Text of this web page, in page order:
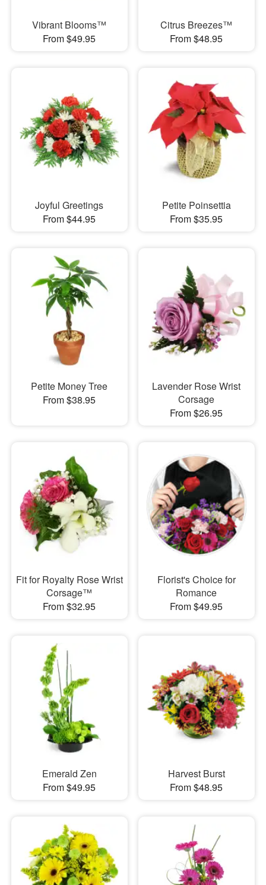
Vibrant Blooms™
From $49.95
Citrus Breezes™
From $48.95
Joyful Greetings
From $44.95
Petite Poinsettia
From $35.95
Petite Money Tree
From $38.95
Lavender Rose Wrist
Corsage
From $26.95
Fit for Royalty Rose Wrist
Corsage™
From $32.95
Florist's Choice for
Romance
From $49.95
Emerald Zen
From $49.95
Harvest Burst
From $48.95